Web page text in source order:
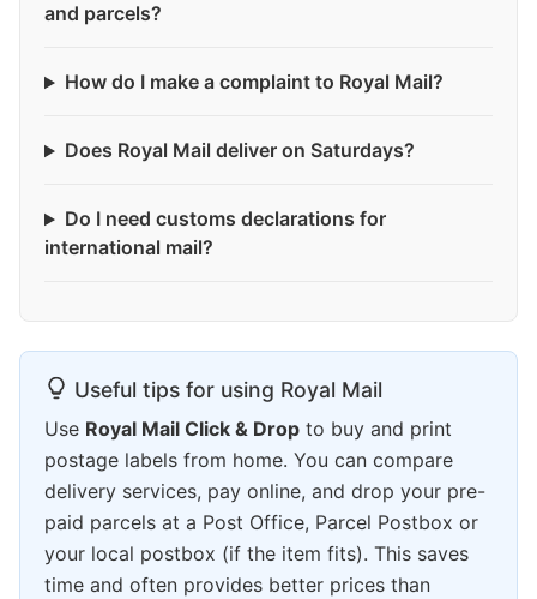
and parcels?
How do I make a complaint to Royal Mail?
Does Royal Mail deliver on Saturdays?
Do I need customs declarations for
international mail?
Useful tips for using Royal Mail
Use Royal Mail Click & Drop to buy and print
postage labels from home. You can compare
delivery services, pay online, and drop your pre-
paid parcels at a Post Office, Parcel Postbox or
your local postbox (if the item fits). This saves
time and often provides better prices than